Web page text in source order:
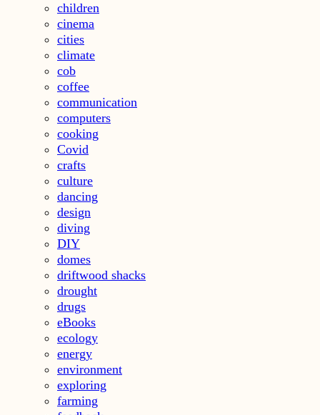
children
cinema
cities
climate
cob
coffee
communication
computers
cooking
Covid
crafts
culture
dancing
design
diving
DIY
domes
driftwood shacks
drought
drugs
eBooks
ecology
energy
environment
exploring
farming